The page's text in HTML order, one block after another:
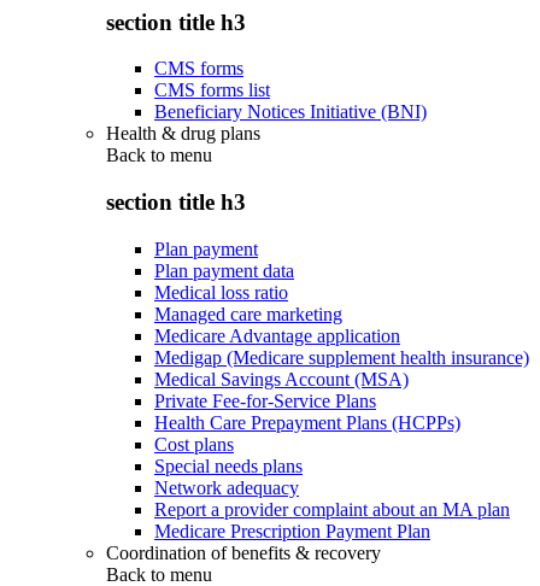
section title h3
CMS forms
CMS forms list
Beneficiary Notices Initiative (BNI)
Health & drug plans
Back to menu
section title h3
Plan payment
Plan payment data
Medical loss ratio
Managed care marketing
Medicare Advantage application
Medigap (Medicare supplement health insurance)
Medical Savings Account (MSA)
Private Fee-for-Service Plans
Health Care Prepayment Plans (HCPPs)
Cost plans
Special needs plans
Network adequacy
Report a provider complaint about an MA plan
Medicare Prescription Payment Plan
Coordination of benefits & recovery
Back to menu